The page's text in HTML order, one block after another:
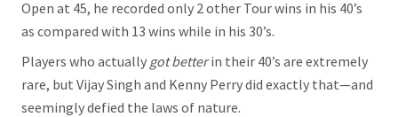
Open at 45, he recorded only 2 other Tour wins in his 40’s
as compared with 13 wins while in his 30’s.
Players who actually got betterin their 40’s are extremely
rare, but Vijay Singh and Kenny Perry did exactly that—and
seemingly defied the laws of nature.